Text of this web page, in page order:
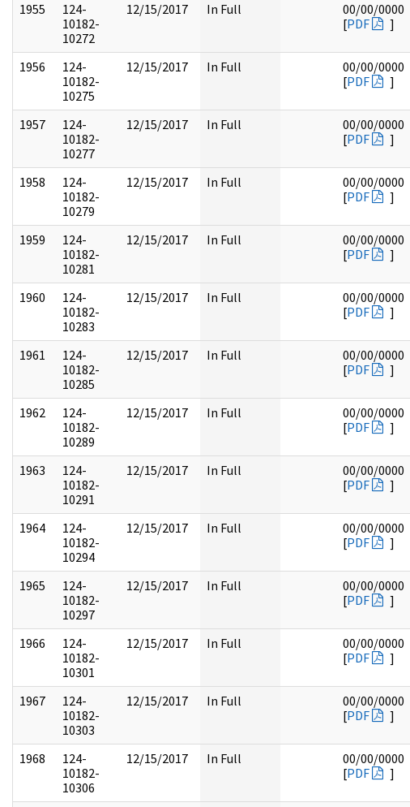
1955
124-
10182-
10272
12/15/2017 In Full
00/00/0000
[PDF ]
1956
124-
10182-
10275
12/15/2017 In Full
00/00/0000
[PDF ]
1957
124-
10182-
10277
12/15/2017 In Full
00/00/0000
[PDF ]
1958
124-
10182-
10279
12/15/2017 In Full
00/00/0000
[PDF ]
1959
124-
10182-
10281
12/15/2017 In Full
00/00/0000
[PDF ]
1960
124-
10182-
10283
12/15/2017 In Full
00/00/0000
[PDF ]
1961
124-
10182-
10285
12/15/2017 In Full
00/00/0000
[PDF ]
1962
124-
10182-
10289
12/15/2017 In Full
00/00/0000
[PDF ]
1963
124-
10182-
10291
12/15/2017 In Full
00/00/0000
[PDF ]
1964
124-
10182-
10294
12/15/2017 In Full
00/00/0000
[PDF ]
1965
124-
10182-
10297
12/15/2017 In Full
00/00/0000
[PDF ]
1966
124-
10182-
10301
12/15/2017 In Full
00/00/0000
[PDF ]
1967
124-
10182-
10303
12/15/2017 In Full
00/00/0000
[PDF ]
1968
124-
10182-
10306
12/15/2017 In Full
00/00/0000
[PDF ]